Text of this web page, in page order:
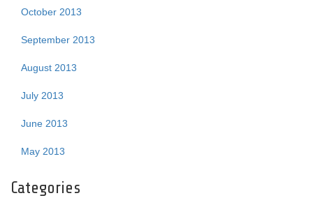
October 2013
September 2013
August 2013
July 2013
June 2013
May 2013
Categories